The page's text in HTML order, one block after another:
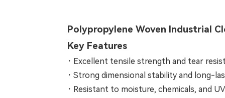
Polypropylene Woven Industrial
Key Features
· Excellent tensile strength and tear
·Strong dimensional stability and long-
· Resistant to moisture, chemicals, and